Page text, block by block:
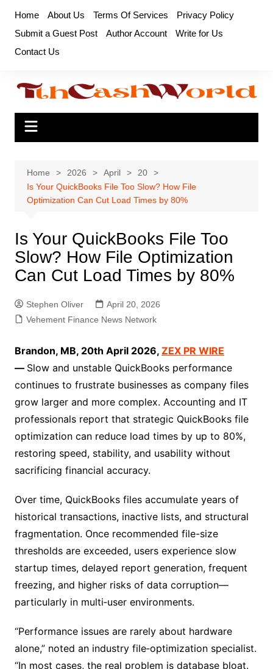
content
Home About Us Terms Of Services
Privacy Policy
Submit a Guest Post
Author Account
Write for Us
Contact Us
Home 2026 April
20
Is Your QuickBooks File Too Slow? How File
Optimization Can Cut Load Times by 80%
Is Your QuickBooks File Too
Slow? How File Optimization
Can Cut Load Times by 80%
Stephen Oliver
April 20, 2026
Vehement Finance News Network
Brandon, MB, 20th April 2026, ZEX PR WIRE
— Slow and unstable QuickBooks performance
continues to frustrate businesses as company files
grow larger and more complex. Accounting and IT
professionals report that strategic QuickBooks file
optimization can reduce load times by up to 80%,
restoring speed, stability, and usability without
sacrificing financial accuracy.
Over time, QuickBooks files accumulate years of
historical transactions, inactive lists, and structural
fragmentation. Once recommended file-size
thresholds are exceeded, users experience slow
startup times, delayed report generation, frequent
freezing, and higher risks of data corruption—
particularly in multi‑user environments.
“Performance issues are rarely about hardware
alone,” noted an industry file‑optimization specialist.
“In most cases, the real problem is database bloat.